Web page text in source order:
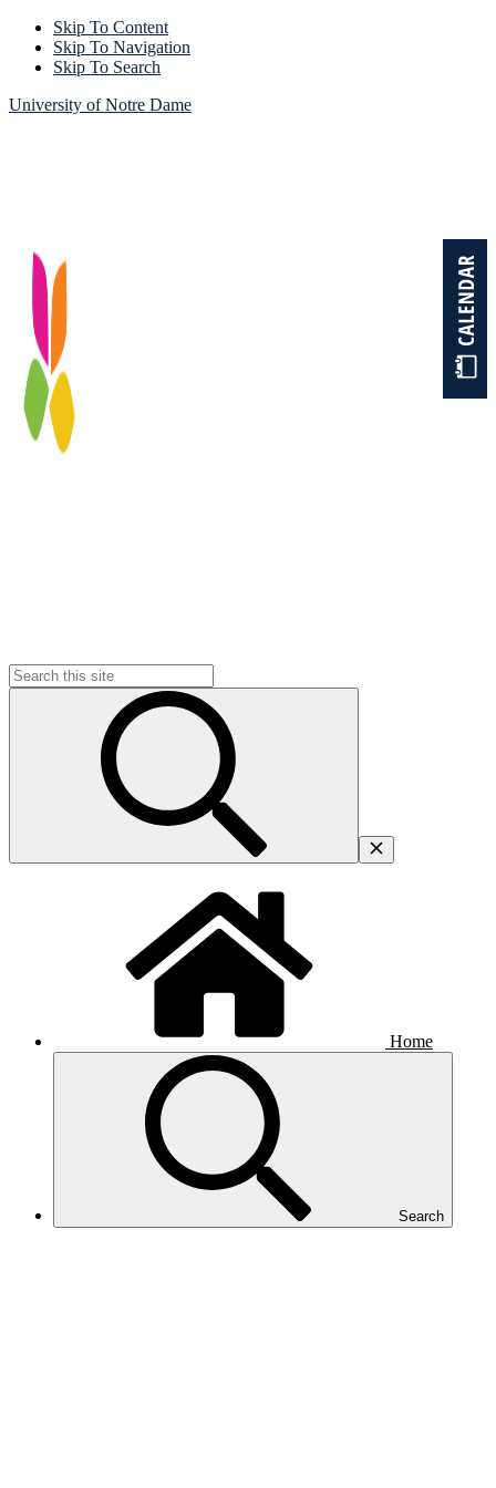
Skip To Content
Skip To Navigation
Skip To Search
University of Notre Dame
Home
Search